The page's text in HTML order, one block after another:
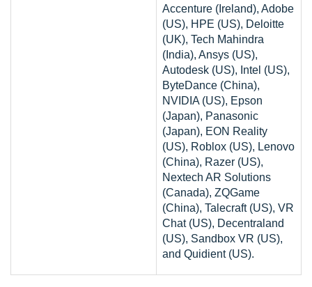
Accenture (Ireland), Adobe
(US), HPE (US), Deloitte
(UK), Tech Mahindra
(India), Ansys (US),
Autodesk (US), Intel (US),
ByteDance (China),
NVIDIA (US), Epson
(Japan), Panasonic
(Japan), EON Reality
(US), Roblox (US), Lenovo
(China), Razer (US),
Nextech AR Solutions
(Canada), ZQGame
(China), Talecraft (US), VR
Chat (US), Decentraland
(US), Sandbox VR (US),
and Quidient (US).